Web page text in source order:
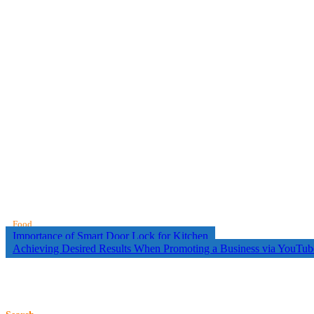
Food
Post
navigation
Importance of Smart Door Lock for Kitchen
Achieving Desired Results When Promoting a Business via